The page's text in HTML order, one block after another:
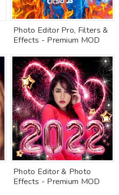
Photo Editor Pro, Filters &
Effects - Premium MOD
Photo Editor & Photo
Effects - Premium MOD